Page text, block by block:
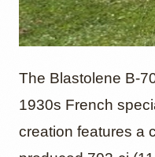
The Blastolene B-
1930s French
creation features a